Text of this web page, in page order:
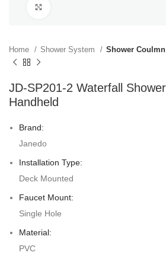
Home Shower System Shower Coulmn
JD-SP201-2 Waterfall
Handheld
Brand:
Janedo
Installation Type:
Deck Mounted
Faucet Mount:
Single Hole
Material:
PVC